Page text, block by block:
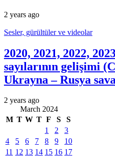
2 years ago
Sesler, gürültüler ve videolar
2020, 2021, 2022,
sayılarının gelişimi
Ukrayna – Rusya
2 years ago
March 2024
M T W T F S
S
1
2
3
4
5 6 7 8 9
10
11 12 13 14 15 16 17